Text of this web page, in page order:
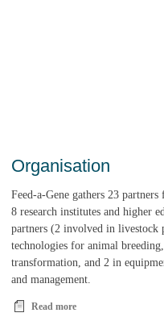
Organisation
Feed-a-Gene gathers 23
8 research institutes and higher
partners (2 involved in
technologies for animal
transformation, and 2 in
and management.
Read more